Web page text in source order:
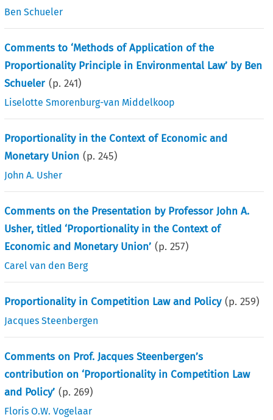
Ben Schueler
Comments to ‘Methods of Application of the
Proportionality Principle in Environmental Law’ by Ben
Schueler (p.241)
Liselotte Smorenburg-van Middelkoop
Proportionality in the Context of Economic and
Monetary Union (p.245)
John A. Usher
Comments on the Presentation by Professor John A.
Usher, titled ‘Proportionality in the Context of
Economic and Monetary Union’ (p.257)
Carel van den Berg
Proportionality in Competition Law and Policy (p.259)
Jacques Steenbergen
Comments on Prof. Jacques Steenbergen’s
contribution on ‘Proportionality in Competition Law
and Policy’ (p.269)
Floris O.W. Vogelaar